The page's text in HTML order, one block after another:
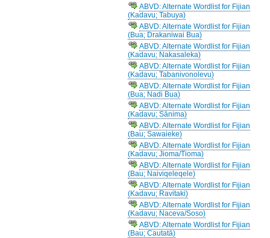
ABVD: Alternate Wordlist for Fijian
(Kadavu; Tabuya)
ABVD: Alternate Wordlist for Fijian
(Bua; Drakaniwai Bua)
ABVD: Alternate Wordlist for Fijian
(Kadavu; Nakasaleka)
ABVD: Alternate Wordlist for Fijian
(Kadavu; Tabanivonolevu)
ABVD: Alternate Wordlist for Fijian
(Bua; Nadi Bua)
ABVD: Alternate Wordlist for Fijian
(Kadavu; Sānima)
ABVD: Alternate Wordlist for Fijian
(Bau; Sawaieke)
ABVD: Alternate Wordlist for Fijian
(Kadavu; Jioma/Tioma)
ABVD: Alternate Wordlist for Fijian
(Bau; Naiviqeleqele)
ABVD: Alternate Wordlist for Fijian
(Kadavu; Ravitaki)
ABVD: Alternate Wordlist for Fijian
(Kadavu; Naceva/Soso)
ABVD: Alternate Wordlist for Fijian
(Bau; Cautatā)